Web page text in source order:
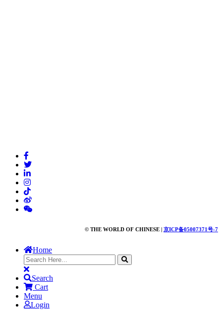
© THE WORLD OF CHINESE | 京ICP备05007371号-7
Home
Search
Cart
Menu
Login